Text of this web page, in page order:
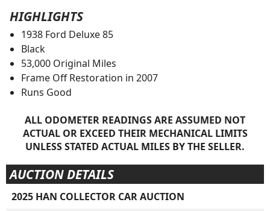
HIGHLIGHTS
1938 Ford Deluxe 85
Black
53,000 Original Miles
Frame Off Restoration in 2007
Runs Good
ALL ODOMETER READINGS ARE ASSUMED NOT
ACTUAL OR EXCEED THEIR MECHANICAL LIMITS
UNLESS STATED ACTUAL MILES BY THE SELLER.
AUCTION DETAILS
2025 HAN COLLECTOR CAR AUCTION